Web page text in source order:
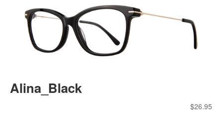
Alina_Black
$26.95